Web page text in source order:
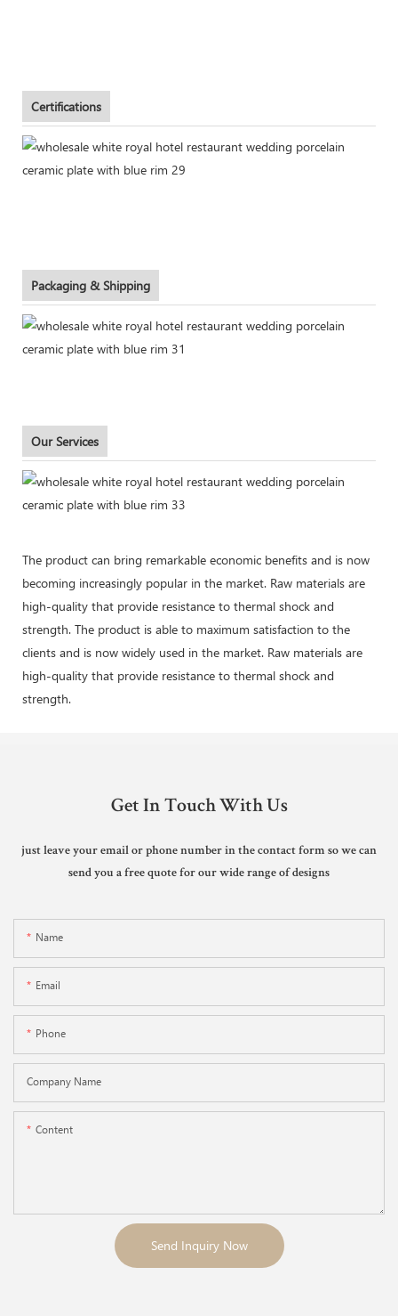
Certifications
Packaging & Shipping
Our Services
The product can bring remarkable economic benefits and is now
becoming increasingly popular in the market. Raw materials are
high-quality that provide resistance to thermal shock and
strength. The product is able to maximum satisfaction to the
clients and is now widely used in the market. Raw materials are
high-quality that provide resistance to thermal shock and
strength.
Get In Touch With Us
just leave your email or phone number in the contact form so we can
send you a free quote for our wide range of designs
Name
Email
Phone
Company Name
Content
Send Inquiry Now